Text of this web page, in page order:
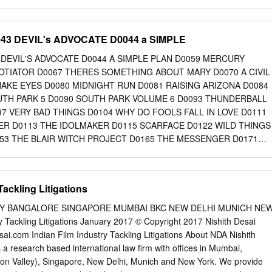
. GLOBALIZING PAKISTANI IDENTITY ACROSS THE BORDER: THE
STARDOM IN THE HINDI FILM INDUSTRY INTRODUCTION In
actor Ali Zafar noted how “films and music are one of the greatest
harmony between India and Pakistan. As both countries share a
music can bridge the difference between the two.”1 In a more
reflects on the unprecedented success of his career in India,
as groundbreaking and forecasting a bright future for Indo-Pak
and culture.2 His optimism is signaled by a wish to reach an even
DEVIL's ADVOCATE D0044 a SIMPLE
ADVOCATE D0044 A SIMPLE PLAN D0059 MERCURY
D0067 THERES SOMETHING ABOUT MARY D0070 A CIVIL
EYES D0080 MIDNIGHT RUN D0081 RAISING ARIZONA D0084
PARK 5 D0090 SOUTH PARK VOLUME 6 D0093 THUNDERBALL
VERY BAD THINGS D0104 WHY DO FOOLS FALL IN LOVE D0111
D0113 THE IDOLMAKER D0115 SCARFACE D0122 WILD THINGS
THE BLAIR WITCH PROJECT D0165 THE MESSENGER D0171
D0278 WAG THE DOG D0279 BULLITT D0286 OUT OF
UNDER SIEGE 2 D0306 PRIVATE BENJAMIN D0315 COBRA
D0341 CHARLIE'S ANGELS D0352 THE REPLACEMENTS D0357
D0366 THE GHOST AND THE DARKNESS D0373 STREET
STORM D0390 BLACK AND WHITE D0391 BLUES
DEAD D0404 MORTAL KOMBAT ANNIHILATION D0415 LETHAL
Litigations
BANGALORE SINGAPORE MUMBAI BKC NEW DELHI MUNICH
Tackling Litigations January 2017 © Copyright 2017 Nishith Desai
Indian Film Industry Tackling Litigations About NDA Nishith
a research based international law firm with offices in Mumbai,
Valley), Singapore, New Delhi, Munich and New York. We provide